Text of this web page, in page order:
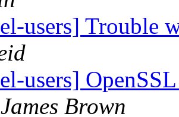
users] Trouble
users]
James Brown